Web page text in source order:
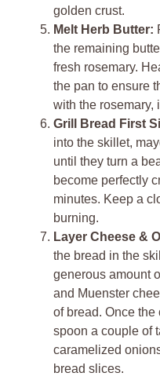
golden crust.
Melt Herb Butter:
the remaining
fresh rosemary.
the pan to ensure
with the rosemary,
Grill Bread First
into the skillet,
until they turn a
become perfectly
minutes. Keep a
burning.
Layer Cheese &
the bread in the
generous amount
and Muenster
of bread. Once
spoon a couple of
caramelized
bread slices.